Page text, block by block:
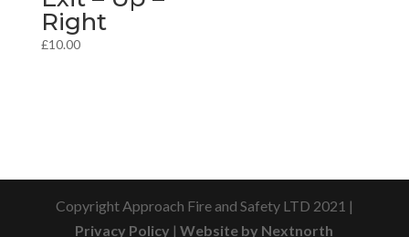
Right
£10.00
Copyright Approach Fire and Safety LTD 2021 |
Privacy Policy |Website by Nextnorth